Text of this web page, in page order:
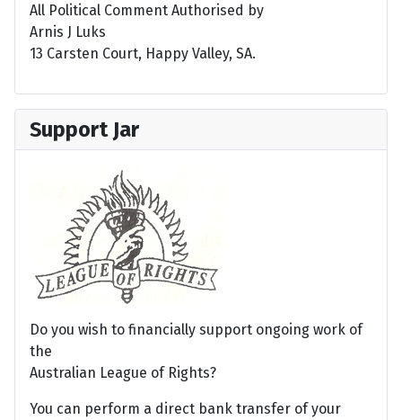
All Political Comment Authorised by
Arnis J Luks
13 Carsten Court, Happy Valley, SA.
Support Jar
Do you wish to financially support ongoing work of
the
Australian League of Rights?
You can perform a direct bank transfer of your